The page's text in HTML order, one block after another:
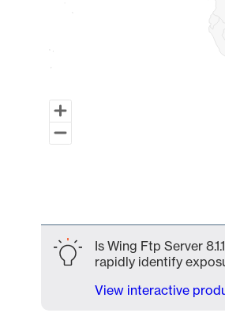
Is Wing Ftp Server
rapidly identify
View interactive